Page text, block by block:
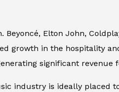
Elton John,
growth in the hospitality
significant revenue
industry is ideally placed